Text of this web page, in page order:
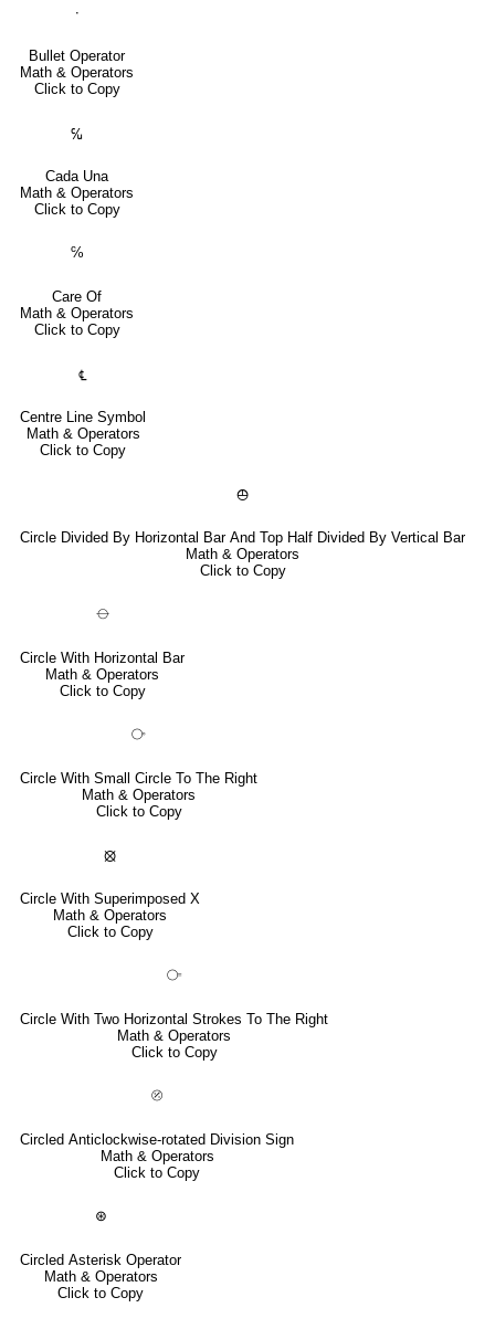
∙
Bullet Operator
Math & Operators
Click to Copy
℆
Cada Una
Math & Operators
Click to Copy
℅
Care Of
Math & Operators
Click to Copy
℄
Centre Line Symbol
Math & Operators
Click to Copy
⦺
Circle Divided By Horizontal Bar And Top Half Divided By Vertical Bar
Math & Operators
Click to Copy
⦵
Circle With Horizontal Bar
Math & Operators
Click to Copy
⧂
Circle With Small Circle To The Right
Math & Operators
Click to Copy
⦻
Circle With Superimposed X
Math & Operators
Click to Copy
⧃
Circle With Two Horizontal Strokes To The Right
Math & Operators
Click to Copy
⦼
Circled Anticlockwise-rotated Division Sign
Math & Operators
Click to Copy
⊛
Circled Asterisk Operator
Math & Operators
Click to Copy